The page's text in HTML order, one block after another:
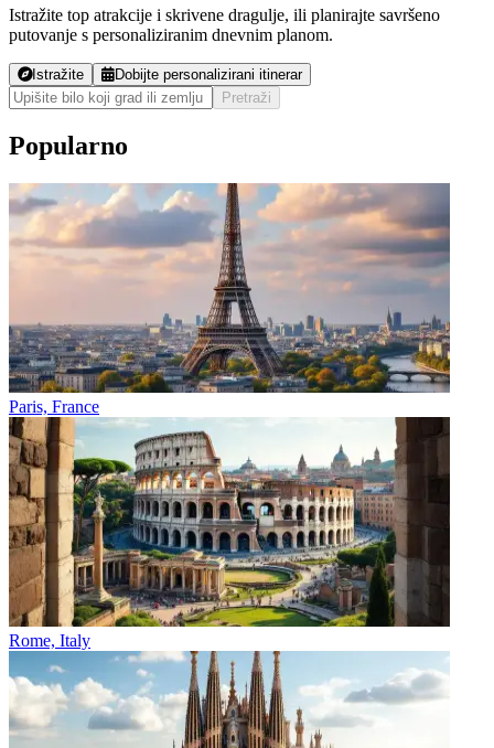
Istražite top atrakcije i skrivene dragulje, ili planirajte savršeno
putovanje s personaliziranim dnevnim planom.
Istražite
Dobijte personalizirani itinerar
Pretraži
Popularno
Paris, France
Rome, Italy